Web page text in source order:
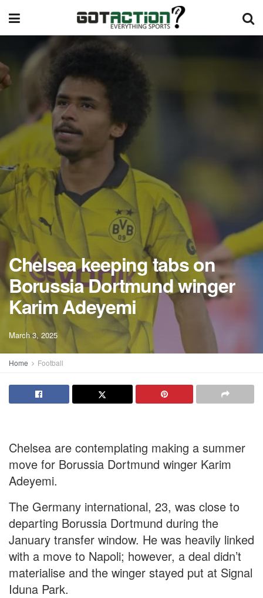
Chelsea keeping tabs on
Borussia Dortmund winger
Karim Adeyemi
March 3, 2025
Home Football
Chelsea are contemplating making a summer
move for Borussia Dortmund winger Karim
Adeyemi.
The Germany international, 23, was close to
departing Borussia Dortmund during the
January transfer window. He was heavily linked
with a move to Napoli; however, a deal didn’t
materialise and the winger stayed put at Signal
Iduna Park.